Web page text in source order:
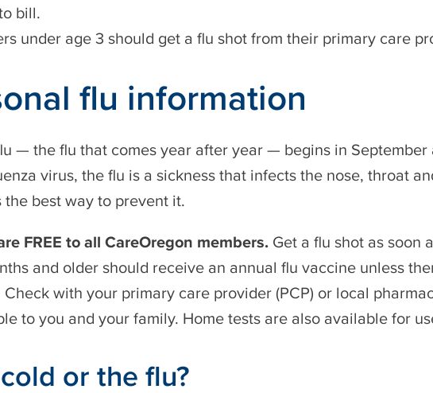
bill.
under age 3 should get a flu shot from their primary care
flu information
— the flu that comes year after year — begins in September
virus, the flu is a sickness that infects the nose, throat
the best way to prevent it.
FREE to all CareOregon members. Get a flu shot as soon
and older should receive an annual flu vaccine unless
Check with your primary care provider (PCP) or local
to you and your family. Home tests are also available for
or the flu?